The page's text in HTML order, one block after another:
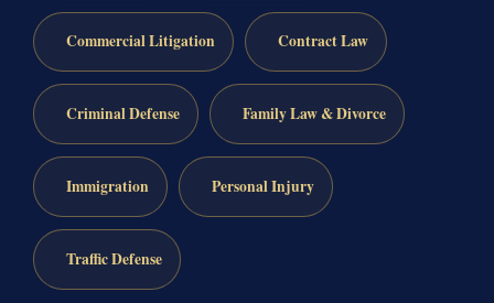
Commercial Litigation Contract Law
Criminal Defense Family Law & Divorce
Immigration Personal Injury
Traffic Defense